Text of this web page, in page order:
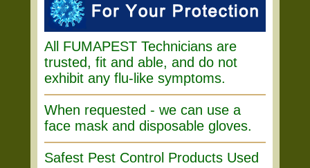
All FUMAPEST Technicians are
trusted, fit and able, and do not
exhibit any flu-like symptoms.
When requested - we can use a
face mask and disposable gloves.
Safest Pest Control Products Used